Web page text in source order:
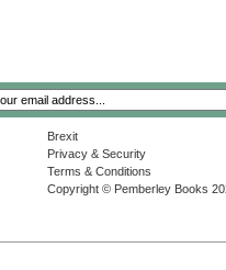
Brexit
Privacy & Security
Terms & Conditions
Copyright © Pemberley Books